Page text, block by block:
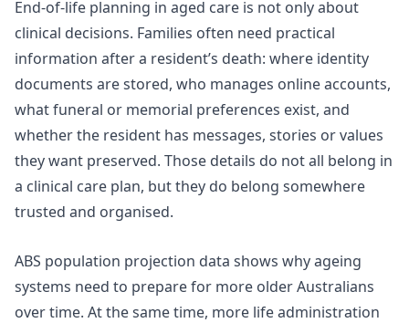
End-of-life planning in aged care is not only about
clinical decisions. Families often need practical
information after a resident’s death: where identity
documents are stored, who manages online accounts,
what funeral or memorial preferences exist, and
whether the resident has messages, stories or values
they want preserved. Those details do not all belong in
a clinical care plan, but they do belong somewhere
trusted and organised.
ABS population projection data shows whyageing
systems need to prepare for more older Australians
over time. At the same time, more life administration